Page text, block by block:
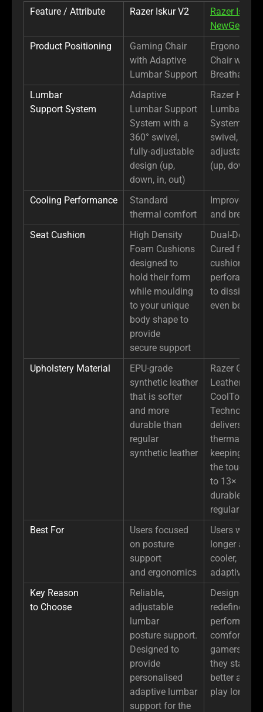
Feature / Attribute Razer Iskur V2
Razer Iskur
NewGen
Product Positioning
Gaming Chair
with Adaptive
Lumbar Support
Ergonomic
Chair with
Breathable
Lumbar
Support System
Adaptive
Lumbar Support
System with a
360° swivel,
fully-adjustable
design (up,
down, in, out)
Razer
Lumbar
System with
swivel, fully-
adjustable
(up, down,
Cooling Performance
Standard
thermal comfort
Improved
and
Seat Cushion
High Density
Foam Cushions
designed to
hold their form
while moulding
to your unique
body shape to
provide
secure support
Dual-
Cured foam
cushion
perforated
to dissipate
even better
Upholstery Material
EPU-grade
synthetic leather
that is softer
and more
durable than
regular
synthetic leather
Razer Gen-2
Leather with
CoolTouch™
Technology
delivers high
thermal
keeping it
the touch,
to 13× more
durable than
regular PU
Best For
Users focused
on posture
support
and ergonomics
Users who
longer and
cooler, more
adaptive
Key Reason
to Choose
Reliable,
adjustable
lumbar
posture support.
Designed to
provide
personalised
adaptive lumbar
support for the
Designed to
redefine
comfort for
gamers,
they stay
better and
play longer.